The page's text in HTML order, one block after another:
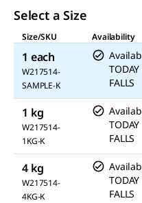
Select a Size
Size/SKU
Availability
1 each
W217514-
SAMPLE-K
TODAY
FALLS
1 kg
W217514-
1KG-K
TODAY
FALLS
4 kg
W217514-
4KG-K
TODAY
FALLS